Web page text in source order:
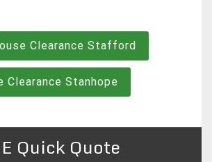
Clearance Stafford
Clearance Stanhope
Quick Quote